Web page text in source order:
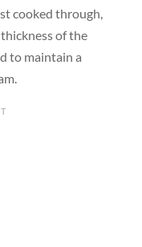
cooked through,
of the
to maintain a